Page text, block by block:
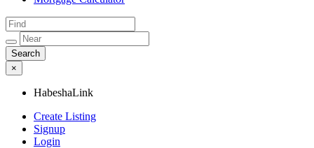
×
HabeshaLink
Create Listing
Signup
Login